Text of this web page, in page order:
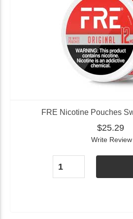
FRE Nicotine Pouches
$25.29
Write Review